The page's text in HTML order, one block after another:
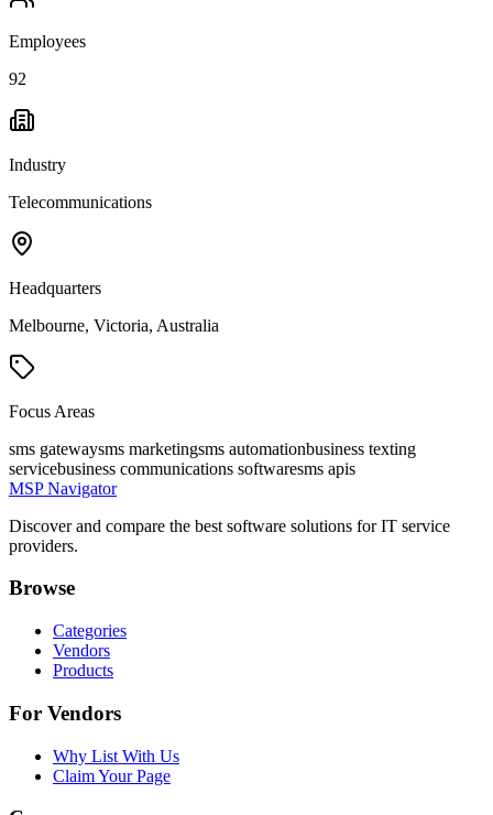
Employees
92
Industry
Telecommunications
Headquarters
Melbourne, Victoria, Australia
Focus Areas
sms gatewaysms marketingsms automationbusiness texting
servicebusiness communications softwaresms apis
MSP Navigator
Discover and compare the best software solutions for IT service
providers.
Browse
Categories
Vendors
Products
For Vendors
Why List With Us
Claim Your Page